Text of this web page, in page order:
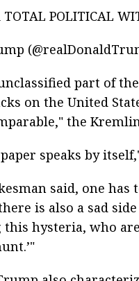
TOTAL POLITICAL
part of
on the United
the
speaks by
said, one
is also a sad
hysteria, who